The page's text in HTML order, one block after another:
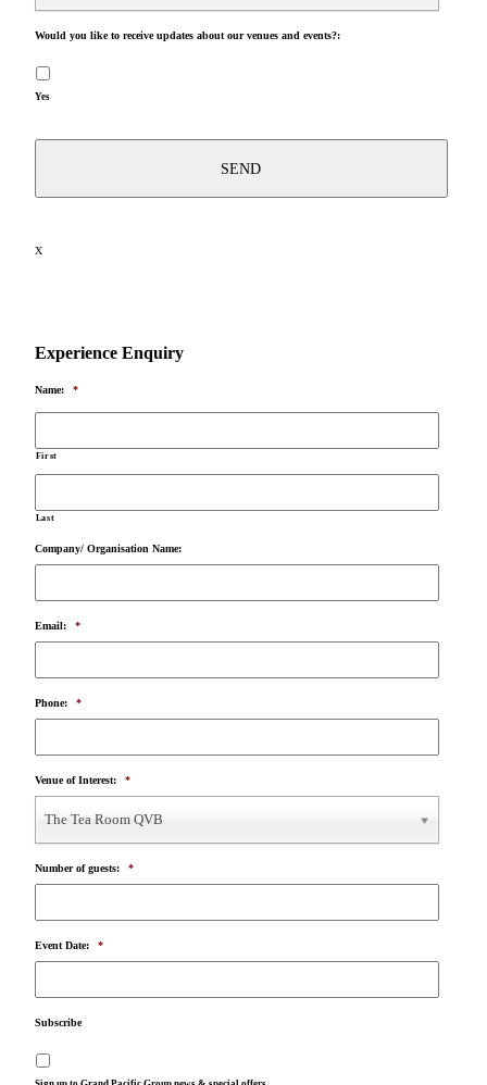
Would you like to receive updates about our venues and events?:
Yes
X
Experience Enquiry
Name: *
First
Last
Company/ Organisation Name:
Email: *
Phone: *
Venue of Interest: *
The Tea Room QVB
Number of guests: *
Event Date: *
Subscribe